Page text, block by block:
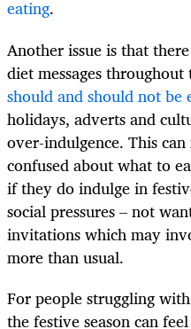
eating.
Another issue is that
diet messages
should and should not be
holidays, adverts and
over-indulgence. This
confused about what to
if they do indulge in
social pressures – not
invitations which may
more than usual.
For people struggling
the festive season can